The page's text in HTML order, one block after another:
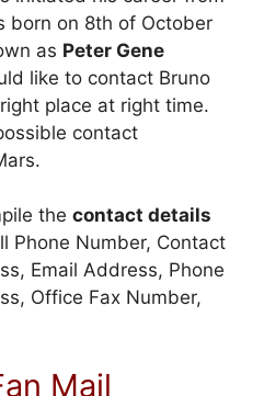
born on 8th of October
as Peter Gene
like to contact Bruno
place at right time.
contact
the contact details
Phone Number, Contact
Email Address, Phone
Office Fax Number,
Mail